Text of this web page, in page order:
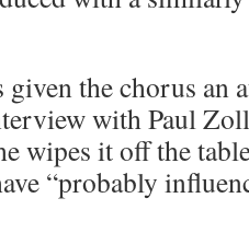
given the chorus an
with Paul
wipes it off the
“probably